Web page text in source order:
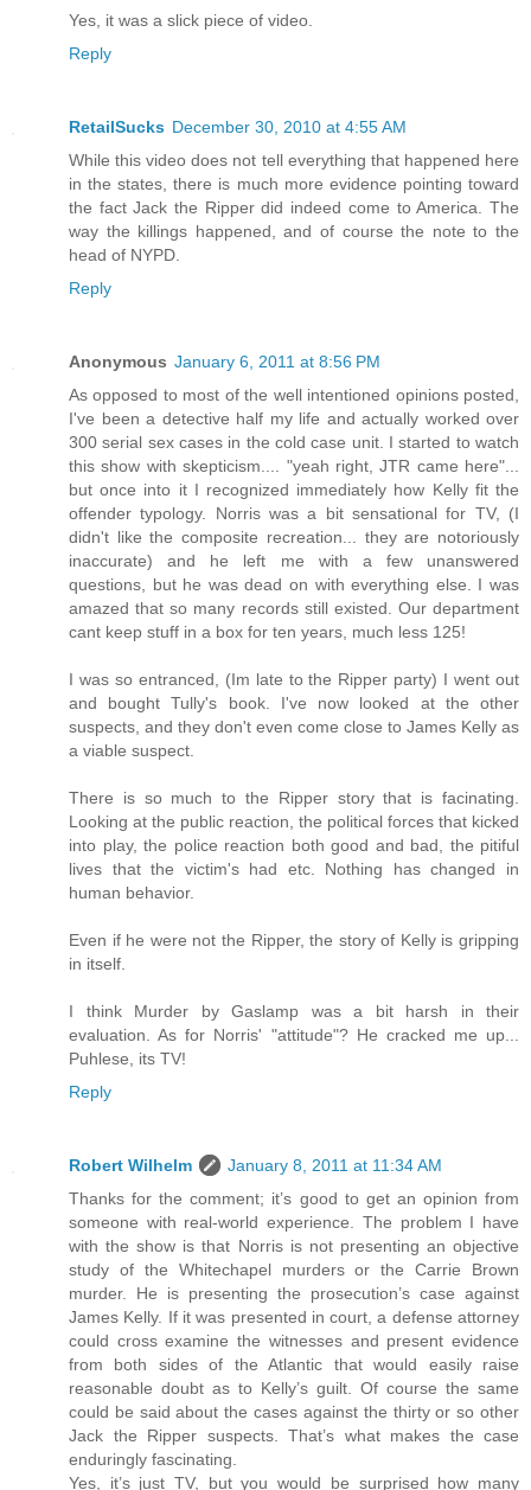
Yes, it was a slick piece of video.
Reply
RetailSucks December 30, 2010 at 4:55 AM
While this video does not tell everything that happened here
in the states, there is much more evidence pointing toward
the fact Jack the Ripper did indeed come to America. The
way the killings happened, and of course the note to the
head of NYPD.
Reply
Anonymous January 6, 2011 at 8:56 PM
As opposed to most of the well intentioned opinions posted,
I've been a detective half my life and actually worked over
300 serial sex cases in the cold case unit. I started to watch
this show with skepticism.... "yeah right, JTR came here"...
but once into it I recognized immediately how Kelly fit the
offender typology. Norris was a bit sensational for TV, (I
didn't like the composite recreation... they are notoriously
inaccurate) and he left me with a few unanswered
questions, but he was dead on with everything else. I was
amazed that so many records still existed. Our department
cant keep stuff in a box for ten years, much less 125!
I was so entranced, (Im late to the Ripper party) I went out
and bought Tully's book. I've now looked at the other
suspects, and they don't even come close to James Kelly as
a viable suspect.
There is so much to the Ripper story that is facinating.
Looking at the public reaction, the political forces that kicked
into play, the police reaction both good and bad, the pitiful
lives that the victim's had etc. Nothing has changed in
human behavior.
Even if he were not the Ripper, the story of Kelly is gripping
in itself.
I think Murder by Gaslamp was a bit harsh in their
evaluation. As for Norris' "attitude"? He cracked me up...
Puhlese, its TV!
Reply
Robert Wilhelm
January 8, 2011 at 11:34 AM
Thanks for the comment; it’s good to get an opinion from
someone with real-world experience. The problem I have
with the show is that Norris is not presenting an objective
study of the Whitechapel murders or the Carrie Brown
murder. He is presenting the prosecution’s case against
James Kelly. If it was presented in court, a defense attorney
could cross examine the witnesses and present evidence
from both sides of the Atlantic that would easily raise
reasonable doubt as to Kelly’s guilt. Of course the same
could be said about the cases against the thirty or so other
Jack the Ripper suspects. That’s what makes the case
enduringly fascinating.
Yes, it’s just TV, but you would be surprised how many